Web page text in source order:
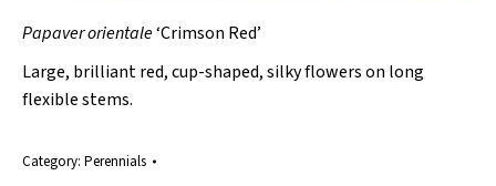
Papaver orientale‘Crimson Red’
Large, brilliant red, cup-shaped, silky flowers on long
flexible stems.
Category: Perennials